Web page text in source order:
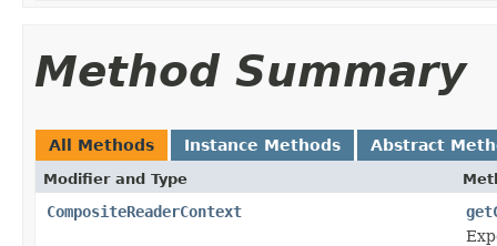
Method Summary
All Methods Instance Methods Abstract
Modifier and Type
CompositeReaderContext